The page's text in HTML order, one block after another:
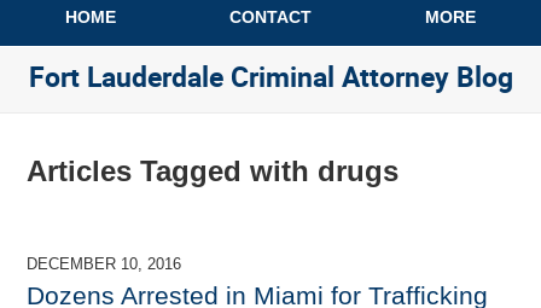
HOME CONTACT MORE
Fort Lauderdale Criminal Attorney Blog
Articles Tagged with drugs
DECEMBER 10, 2016
Dozens Arrested in Miami for Trafficking